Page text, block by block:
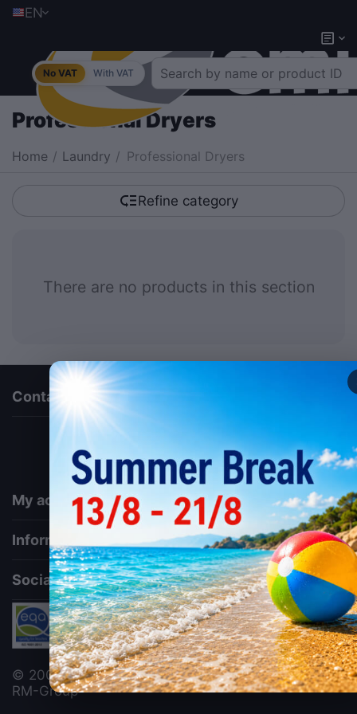
EN
No VAT With VAT
Professional Dryers
Home / Laundry / Professional Dryers
Refine category
There are no products in this section
Contact us
via a template hook. Nothing here depends on
jQuery. Works in storefront AND admin if you need
it there. Settings persist in localStorage under key
"csc_a11y". -->
My account
Information
Social
© 2006 - 2026 ΕΜΚΟ Κουτελάς Α.Ε.. Designed by
RM-Group